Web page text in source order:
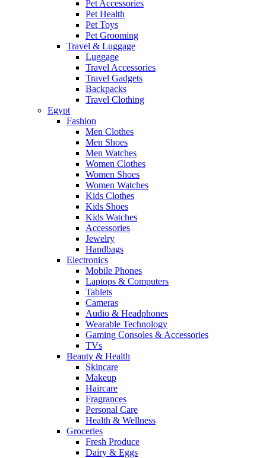
Pet Accessories
Pet Health
Pet Toys
Pet Grooming
Travel & Luggage
Luggage
Travel Accessories
Travel Gadgets
Backpacks
Travel Clothing
Egypt
Fashion
Men Clothes
Men Shoes
Men Watches
Women Clothes
Women Shoes
Women Watches
Kids Clothes
Kids Shoes
Kids Watches
Accessories
Jewelry
Handbags
Electronics
Mobile Phones
Laptops & Computers
Tablets
Cameras
Audio & Headphones
Wearable Technology
Gaming Consoles & Accessories
TVs
Beauty & Health
Skincare
Makeup
Haircare
Fragrances
Personal Care
Health & Wellness
Groceries
Fresh Produce
Dairy & Eggs